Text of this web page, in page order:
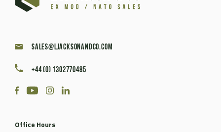
sales@ljacksonandco.com
+44 (0) 1302770485
Office Hours